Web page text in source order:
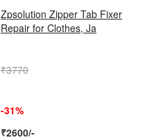
Zpsolution Zipper Tab Fixer
Repair for Clothes, Ja
₹3770
-31%
₹2600/-